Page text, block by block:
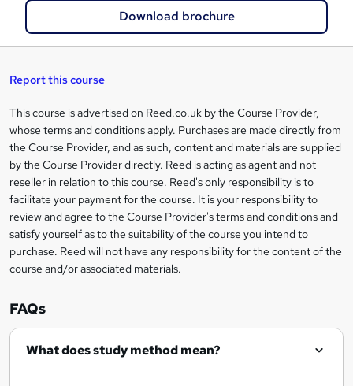
e
t
o
r
e
n
q
u
r
e
Download brochure
Report this course
Legal
information
This course is advertised on Reed.co.uk by the Course Provider,
whose terms and conditions apply. Purchases are made directly from
the Course Provider, and as such, content and materials are supplied
by the Course Provider directly. Reed is acting as agent and not
reseller in relation to this course. Reed's only responsibility is to
facilitate your payment for the course. It is your responsibility to
review and agree to the Course Provider's terms and conditions and
satisfy yourself as to the suitability of the course you intend to
purchase. Reed will not have any responsibility for the content of the
course and/or associated materials.
FAQs
What does study method mean?